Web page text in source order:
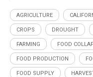
AGRICULTURE
CROPS DROUGHT
FARMING FOOD
FOOD PRODUCTION
FOOD SUPPLY